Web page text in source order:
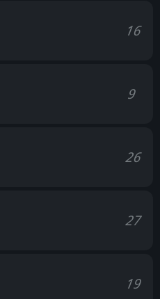
16
9
26
27
19